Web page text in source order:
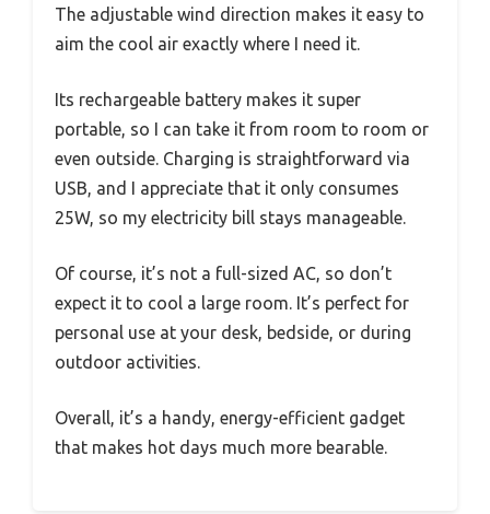
The adjustable wind direction makes it easy to
aim the cool air exactly where I need it.
Its rechargeable battery makes it super
portable, so I can take it from room to room or
even outside. Charging is straightforward via
USB, and I appreciate that it only consumes
25W, so my electricity bill stays manageable.
Of course, it’s not a full-sized AC, so don’t
expect it to cool a large room. It’s perfect for
personal use at your desk, bedside, or during
outdoor activities.
Overall, it’s a handy, energy-efficient gadget
that makes hot days much more bearable.